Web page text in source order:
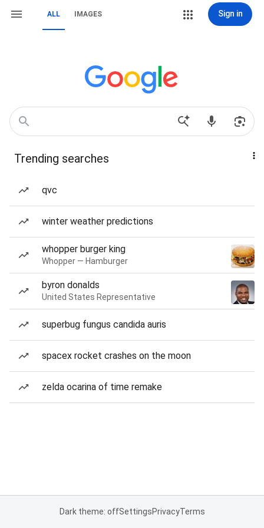
ALL IMAGES Sign in
Trending searches
qvc
winter weather predictions
whopper burger king
Whopper — Hamburger
byron donalds
United States Representative
superbug fungus candida auris
spacex rocket crashes on the moon
zelda ocarina of time remake
Dark theme: offSettingsPrivacyTerms